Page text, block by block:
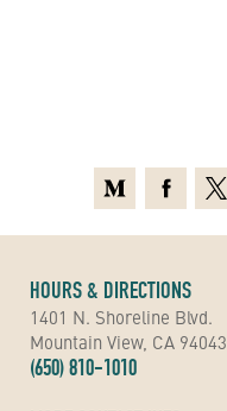
HOURS & DIRECTIONS
1401 N. Shoreline Blvd.
Mountain View, CA 94043
(650) 810-1010
MediumFacebook
X